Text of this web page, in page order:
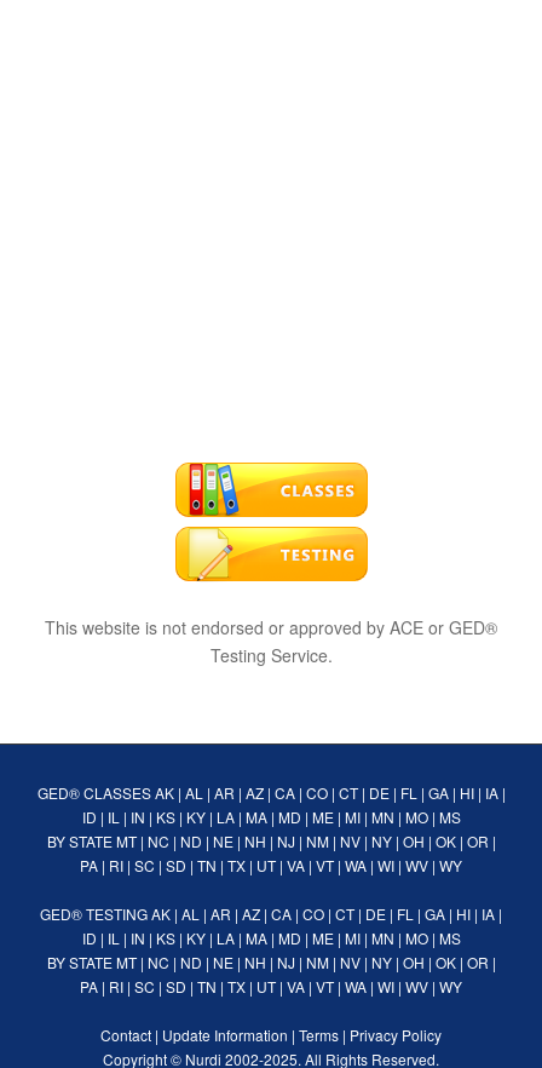
This website is not endorsed or approved by ACE or GED®
Testing Service.
GED® CLASSES AK| AL | AR | AZ| CA| CO| CT| DE| FL | GA| HI| IA|
ID | IL | IN | KS| KY| LA| MA| MD | ME| MI| MN | MO| MS
BY STATE MT| NC | ND | NE| NH | NJ | NM| NV| NY| OH | OK| OR |
PA | RI | SC | SD | TN | TX | UT| VA | VT| WA | WI | WV | WY
GED® TESTINGAK | AL | AR | AZ | CA | CO | CT| DE | FL | GA | HI | IA |
ID | IL | IN | KS| KY| LA| MA| MD | ME| MI| MN | MO| MS
BY STATE MT| NC | ND | NE| NH | NJ | NM| NV| NY| OH | OK| OR |
PA | RI | SC | SD | TN | TX | UT| VA | VT| WA | WI | WV | WY
Contact | Update Information | Terms | Privacy Policy
Copyright © Nurdi 2002-2025. All Rights Reserved.